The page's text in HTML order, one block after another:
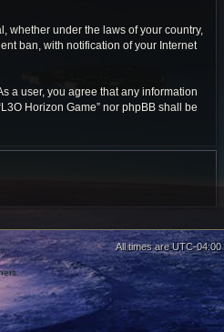
whether under the laws of your country,
ban, with notification of your Internet
a user, you agree that any information
Horizon Game” nor phpBB shall be
All times areUTC-04:00